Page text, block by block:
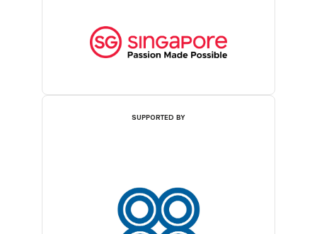
SUPPORTED BY